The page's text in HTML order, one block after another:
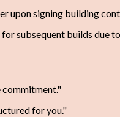
upon signing building
subsequent builds due
commitment."
for you."